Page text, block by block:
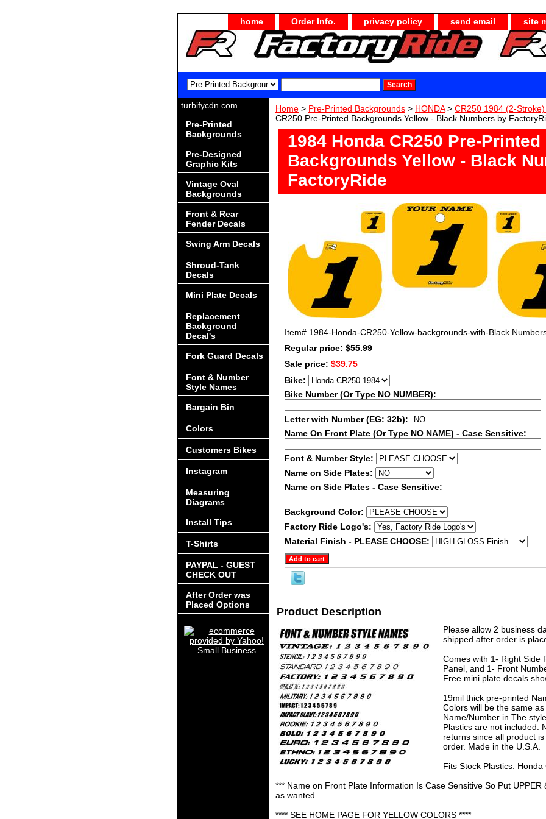
home Order Info. privacy policy send email site
Home > Pre-Printed Backgrounds > HONDA> CR250 1984 (2-
CR250 Pre-Printed Backgrounds Yellow - Black Numbers by
1984 Honda CR250 Pre-Printed
Backgrounds Yellow - Black
FactoryRide
Item# 1984-Honda-CR250-Yellow-backgrounds-with-Black
Regular price: $55.99
Sale price: $39.75
Bike:
Bike Number (Or Type NO NUMBER):
Letter with Number (EG: 32b):
Name On Front Plate (Or Type NO NAME) - Case Sensitive:
Font & Number Style:
Name on Side Plates:
Name on Side Plates - Case Sensitive:
Background Color:
Factory Ride Logo's:
Material Finish - PLEASE CHOOSE:
Product Description
Please allow 2 business
shipped after order is
Comes with 1- Right Side
Panel, and 1- Front
Free mini plate decals
19mil thick pre-printed
Colors will be the same
Name/Number in The
Plastics are not included.
returns since all product
order. Made in the U.S.A.
Fits Stock Plastics:
*** Name on Front Plate Information Is Case Sensitive So Put UPPER
as wanted.
**** SEE HOME PAGE FOR YELLOW COLORS ****
turbifycdn.com
Pre-Printed
Backgrounds
Pre-Designed
Graphic Kits
Vintage Oval
Backgrounds
Front & Rear
Fender Decals
Swing Arm Decals
Shroud-Tank
Decals
Mini Plate Decals
Replacement
Background
Decal's
Fork Guard Decals
Font & Number
Style Names
Bargain Bin
Colors
Customers Bikes
Instagram
Measuring
Diagrams
Install Tips
T-Shirts
PAYPAL - GUEST
CHECK OUT
After Order was
Placed Options